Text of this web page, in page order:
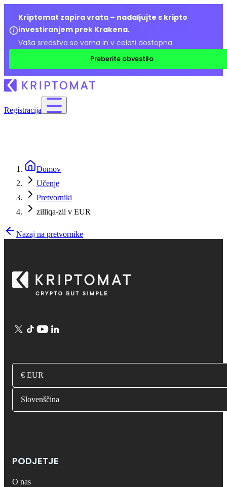
Kriptomat zapira vrata – nadaljujte s kripto
investiranjem prek Krakena.
Vaša sredstva so varna in v celoti dostopna.
Preberite obvestilo
Registracija
Domov
Učenje
Pretvorniki
zilliqa-zil v EUR
Nazaj na pretvornike
€ EUR
Slovenščina
PODJETJE
O nas